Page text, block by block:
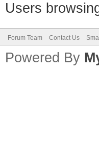
Users
Forum Team Contact Us
Powered By